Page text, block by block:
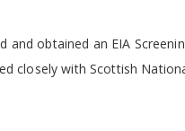
obtained an EIA
closely with Scottish